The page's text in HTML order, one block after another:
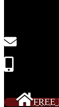
FREE